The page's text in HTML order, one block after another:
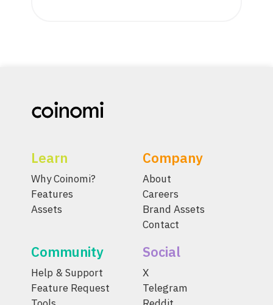
Learn
Why Coinomi?
Features
Assets
Company
About
Careers
Brand Assets
Contact
Community
Help & Support
Feature Request
Social
X
Telegram